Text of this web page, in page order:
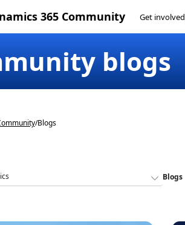
365 Community Get involved
blogs
/Blogs
Blogs